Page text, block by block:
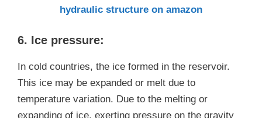
hydraulic structure on amazon
6. Ice pressure:
In cold countries, the ice formed in the reservoir.
This ice may be expanded or melt due to
temperature variation. Due to the melting or
expanding of ice, exerting pressure on the gravity